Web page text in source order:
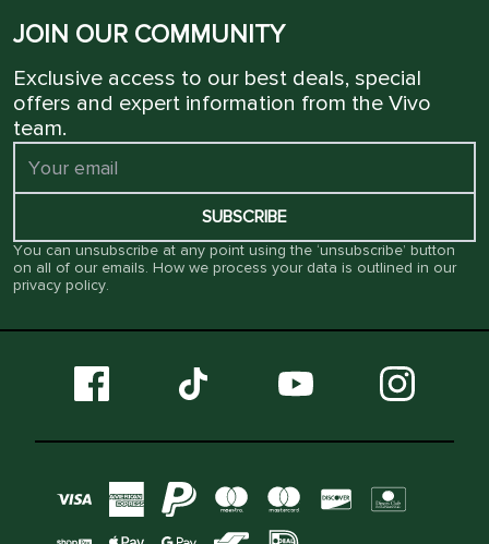
JOIN OUR COMMUNITY
Exclusive access to our best deals, special
offers and expert information from the Vivo
team.
SUBSCRIBE
You can unsubscribe at any point using the ‘unsubscribe’ button
on all of our emails. How we process your data is outlined in our
privacy policy.